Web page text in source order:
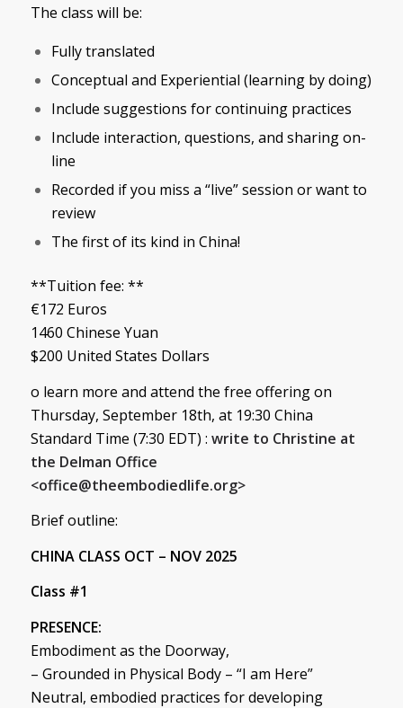
The class will be:
Fully translated
Conceptual and Experiential (learning by doing)
Include suggestions for continuing practices
Include interaction, questions, and sharing on-
line
Recorded if you miss a “live” session or want to
review
The first of its kind in China!
**Tuition fee: **
€172 Euros
1460 Chinese Yuan
$200 United States Dollars
o learn more and attend the free offering on
Thursday, September 18th, at 19:30 China
Standard Time (7:30 EDT) : write to Christine at
the Delman Office
<office@theembodiedlife.org>
Brief outline:
CHINA CLASS OCT – NOV 2025
Class #1
PRESENCE:
Embodiment as the Doorway,
– Grounded in Physical Body – “I am Here”
Neutral, embodied practices for developing